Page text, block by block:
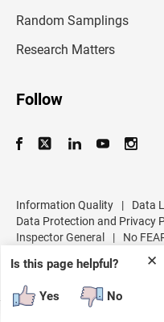
✕
Is this page helpful?
Yes No
Random Samplings
Research Matters
Follow
Information Quality | Data
Data Protection and Privacy
Inspector General
| No
Measuring America's People and